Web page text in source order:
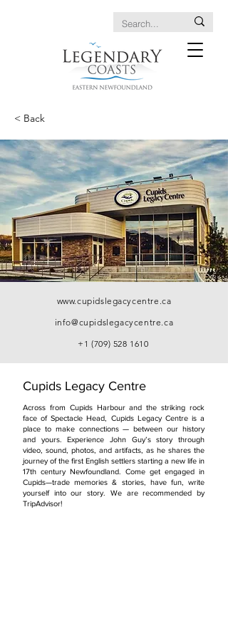
< Back
www.cupidslegacycentre.ca
info@cupidslegacycentre.ca
+1 (709) 528 1610
Cupids Legacy Centre
Across from Cupids Harbour and the striking rock
face of Spectacle Head, Cupids Legacy Centre is a
place to make connections — between our history
and yours. Experience John Guy’s story through
video, sound, photos, and artifacts, as he shares the
journey of the first English settlers starting a new life in
17th century Newfoundland. Come get engaged in
Cupids—trade memories & stories, have fun, write
yourself into our story. We are recommended by
TripAdvisor!